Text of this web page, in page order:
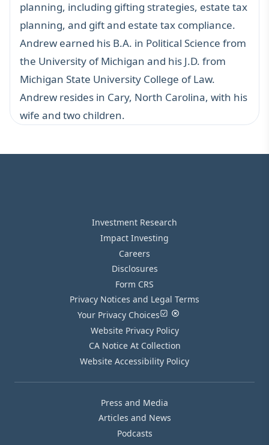
planning, including gifting strategies, estate tax
planning, and gift and estate tax compliance.
Andrew earned his B.A. in Political Science from
the University of Michigan and his J.D. from
Michigan State University College of Law.
Andrew resides in Cary, North Carolina, with his
wife and two children.
Investment Research
Impact Investing
Careers
Disclosures
Form CRS
Privacy Notices and Legal Terms
Your Privacy Choices
Website Privacy Policy
CA Notice At Collection
Website Accessibility Policy
Press and Media
Articles and News
Podcasts